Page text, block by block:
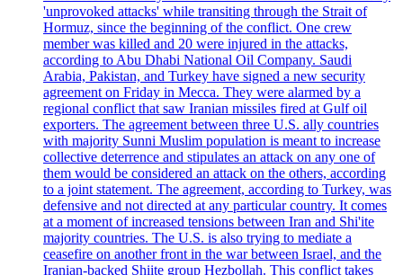
'unprovoked attacks' while transiting through the Strait of
Hormuz, since the beginning of the conflict. One crew
member was killed and 20 were injured in the attacks,
according to Abu Dhabi National Oil Company. Saudi
Arabia, Pakistan, and Turkey have signed a new security
agreement on Friday in Mecca. They were alarmed by a
regional conflict that saw Iranian missiles fired at Gulf oil
exporters. The agreement between three U.S. ally countries
with majority Sunni Muslim population is meant to increase
collective deterrence and stipulates an attack on any one of
them would be considered an attack on the others, according
to a joint statement. The agreement, according to Turkey, was
defensive and not directed at any particular country. It comes
at a moment of increased tensions between Iran and Shi'ite
majority countries. The U.S. is also trying to mediate a
ceasefire on another front in the war between Israel, and the
Iranian-backed Shiite group Hezbollah. This conflict takes